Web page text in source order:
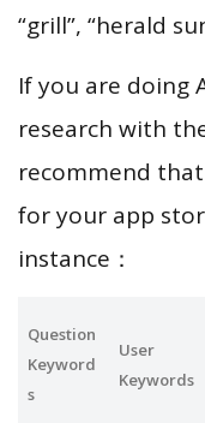
“grill”, “herald
If you are doing
research with
recommend
for your app
instance：
Question
Keyword
s
User
Keywords